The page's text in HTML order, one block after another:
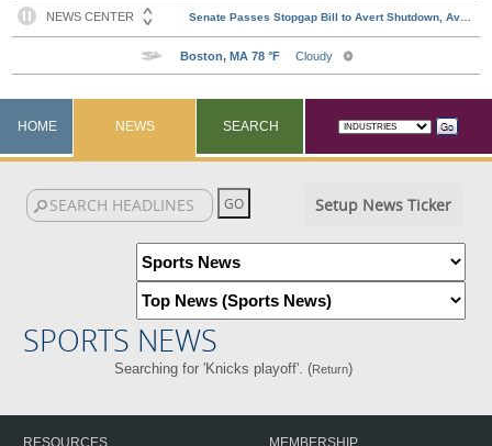
HOME NEWS SEARCH
Setup News Ticker
SPORTS NEWS
Searching for 'Knicks playoff'. (Return)
RESOURCES
MEMBERSHIP